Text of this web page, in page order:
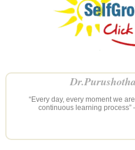
“Every day, every moment we
continuous learning